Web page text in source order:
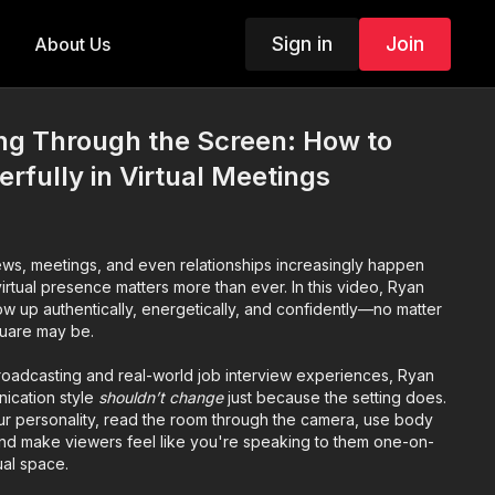
About Us Sign in Join
Through the Screen: How to
in Virtual Meetings
meetings, and even relationships increasingly happen
presence matters more than ever. In this video, Ryan
up authentically, energetically, and confidently—no matter
may be.
and real-world job interview experiences, Ryan
style shouldn’t changejust because the setting does.
personality, read the room through the camera, use body
make viewers feel like you're speaking to them one-on-
space.